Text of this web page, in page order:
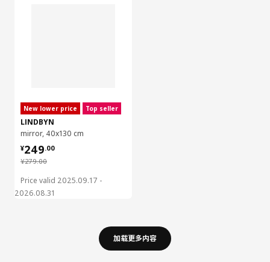
New lower price Top seller
LINDBYN
mirror, 40x130 cm
¥279.00
¥ 279.00
¥249.00
¥ 249.00
Price valid 2025.09.17 -
2026.08.31
加载更多内容